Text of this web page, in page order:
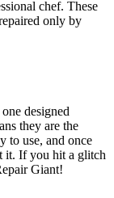
chef. These
only by
designed
they are the
to use, and once
it. If you hit a glitch
Giant!